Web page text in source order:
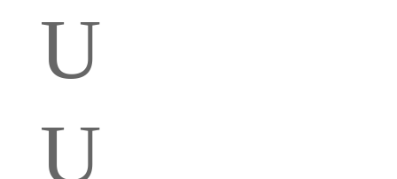
U
U